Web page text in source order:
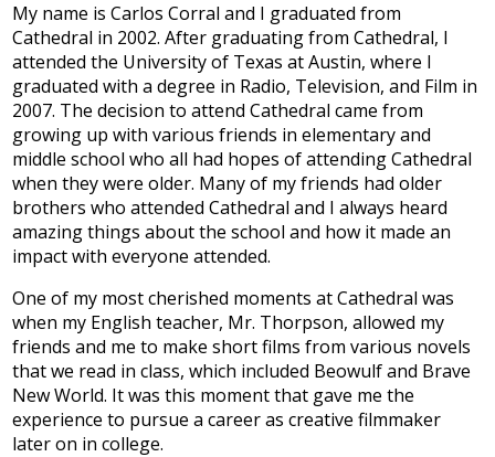
Athletics
Alumni
Development
My name is Carlos Corral and I graduated from
Cathedral in 2002. After graduating from Cathedral, I
attended the University of Texas at Austin, where I
graduated with a degree in Radio, Television, and Film in
2007. The decision to attend Cathedral came from
growing up with various friends in elementary and
middle school who all had hopes of attending Cathedral
when they were older. Many of my friends had older
brothers who attended Cathedral and I always heard
amazing things about the school and how it made an
impact with everyone attended.
One of my most cherished moments at Cathedral was
when my English teacher, Mr. Thorpson, allowed my
friends and me to make short films from various novels
that we read in class, which included Beowulf and Brave
New World. It was this moment that gave me the
experience to pursue a career as creative filmmaker
later on in college.